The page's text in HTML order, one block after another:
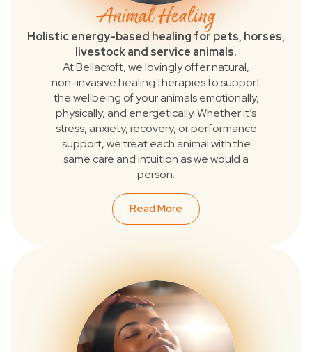
Animal Healing
Holistic energy-based healing for pets, horses,
livestock and service animals.
At Bellacroft, we lovingly offer natural,
non-invasive healing therapies to support
the wellbeing of your animals emotionally,
physically, and energetically. Whether it’s
stress, anxiety, recovery, or performance
support, we treat each animal with the
same care and intuition as we would a
person.
Read More